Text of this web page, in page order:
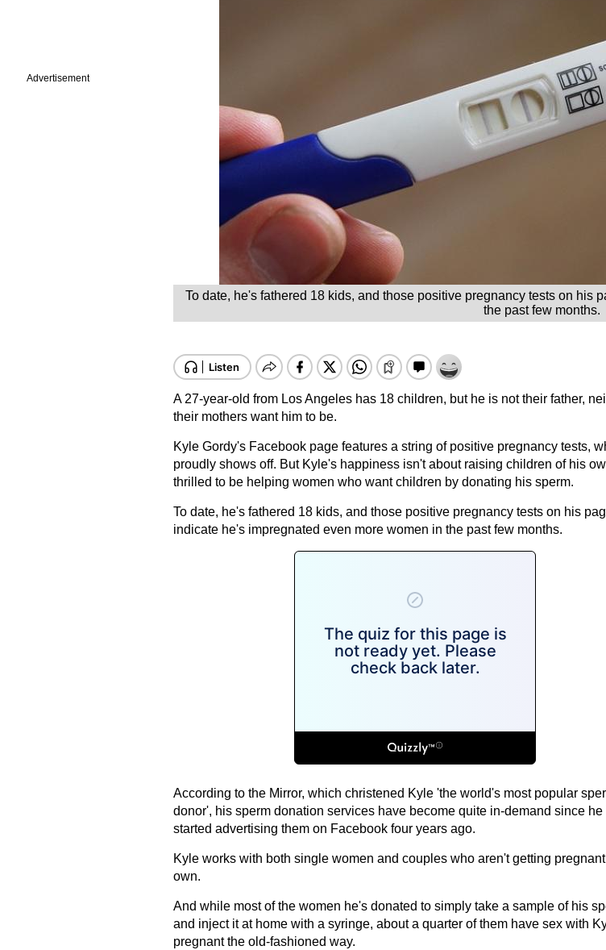
Advertisement
To date, he's fathered 18 kids, and those positive pregnancy tests on his
the past few months.
A 27-year-old from Los Angeles has 18 children, but he is not their father,
their mothers want him to be.
Kyle Gordy's Facebook page features a string of positive pregnancy tests,
proudly shows off. But Kyle's happiness isn't about raising children of his
thrilled to be helping women who want children by donating his sperm.
To date, he's fathered 18 kids, and those positive pregnancy tests on his
indicate he's impregnated even more women in the past few months.
According to the Mirror, which christened Kyle 'the world's most popular
donor', his sperm donation services have become quite in-demand since he
started advertising them on Facebook four years ago.
Kyle works with both single women and couples who aren't getting
own.
And while most of the women he's donated to simply take a sample of his
and inject it at home with a syringe, about a quarter of them have sex with
pregnant the old-fashioned way.